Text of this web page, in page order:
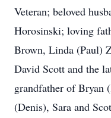
Veteran; beloved
Horosinski; loving
Brown, Linda (Paul)
David Scott and the
grandfather of Bryan
(Denis), Sara and